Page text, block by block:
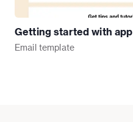
Getting started with app
Email template